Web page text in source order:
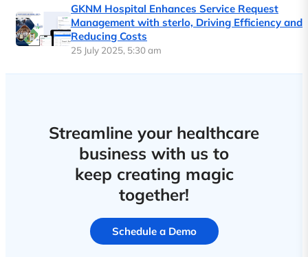
GKNM Hospital Enhances Service Request
Management with sterlo, Driving Efficiency and
Reducing Costs
25 July 2025, 5:30 am
Streamline your healthcare
business with us to
keep creating magic
together!
Schedule a Demo